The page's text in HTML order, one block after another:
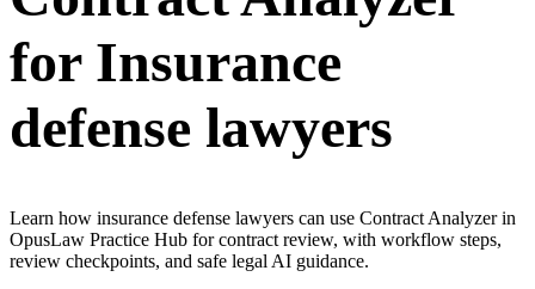
for Insurance
defense lawyers
Learn how insurance defense lawyers can use Contract Analyzer in
OpusLaw Practice Hub for contract review, with workflow steps,
review checkpoints, and safe legal AI guidance.